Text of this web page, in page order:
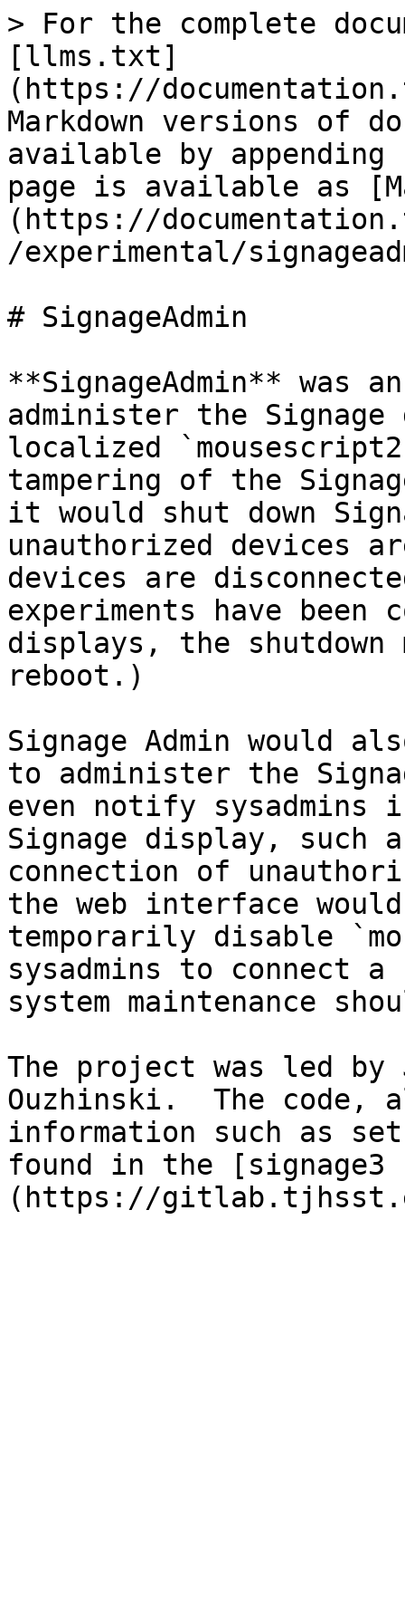
> For the complete
[llms.txt]
(https://
Markdown versions of
available by
page is available as
(https://
/experimental/
# SignageAdmin
**SignageAdmin** was
administer the
localized
tampering of the
it would shut down
unauthorized devices
devices are
experiments have been
displays, the shutdown
reboot.)
Signage Admin would
to administer the
even notify sysadmins
Signage display, such
connection of
the web interface
temporarily disable
sysadmins to connect a
system maintenance
The project was led by
Ouzhinski.  The code,
information such as
found in the [signage3